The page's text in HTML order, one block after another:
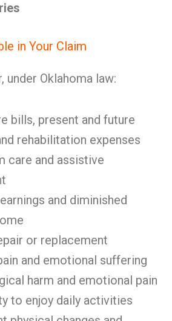
in Your Claim
under Oklahoma law:
bills, present and future
rehabilitation expenses
care and assistive
and diminished
or replacement
and emotional suffering
harm and emotional pain
to enjoy daily activities